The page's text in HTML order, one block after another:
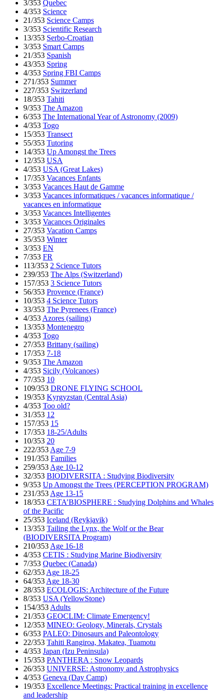
3/353 Quebec
4/353 Science
21/353 Science Camps
3/353 Scientific Research
13/353 Serbo-Croatian
3/353 Smart Camps
21/353 Spanish
43/353 Spring
4/353 Spring FBI Camps
271/353 Summer
227/353 Switzerland
18/353 Tahiti
9/353 The Amazon
6/353 The International Year of Astronomy (2009)
4/353 Togo
15/353 Transect
55/353 Tutoring
14/353 Up Amongst the Trees
12/353 USA
4/353 USA (Great Lakes)
17/353 Vacances Enfants
3/353 Vacances Haut de Gamme
3/353 Vacances informatiques / vacances informatique /
vacances en informatique
3/353 Vacances Intelligentes
3/353 Vacances Originales
27/353 Vacation Camps
35/353 Winter
3/353 EN
7/353 FR
113/353 2 Science Tutors
239/353 The Alps (Switzerland)
157/353 3 Science Tutors
56/353 Provence (France)
10/353 4 Science Tutors
33/353 The Pyrenees (France)
4/353Azores (sailing)
13/353 Montenegro
4/353 Togo
27/353 Brittany (sailing)
17/353 7-18
9/353 The Amazon
4/353 Sicily (Volcanoes)
77/353 10
109/353 DRONE FLYING SCHOOL
19/353 Kyrgyzstan (Central Asia)
4/353 Too old?
31/353 12
157/353 15
17/353 18-25/Adults
10/353 20
222/353Age 7-9
191/353 Families
259/353Age 10-12
32/353 BIODIVERSITA : Studying Biodiversity
9/353 Up Amongst the Trees (PERCEPTION PROGRAM)
231/353Age 13-15
18/353 CETA’BIOSPHERE : Studying Dolphins and Whales
of the Pacific
25/353 Iceland (Reykjavik)
13/353 Tailing the Lynx, the Wolf or the Bear
(BIODIVERSITA Program)
210/353Age 16-18
4/353 CETIS : Studying Marine Biodiversity
7/353 Quebec (Canada)
62/353Age 18-25
64/353Age 18-30
28/353 ECOLOGIS: Architecture of the Future
8/353 USA (YellowStone)
154/353Adults
21/353 GEOCLIM: Climate Emergency!
12/353 MINEO: Geology, Minerals, Crystals
6/353 PALEO: Dinosaurs and Paleontology
22/353 Tahiti Rangiroa, Makatea, Tuamotu
4/353 Japan (Izu Peninsula)
15/353 PANTHERA : Snow Leopards
26/353 UNIVERSE: Astronomy and Astrophysics
4/353 Geneva (Day Camp)
19/353 Excellence Meetings: Practical training in excellence
and leadership